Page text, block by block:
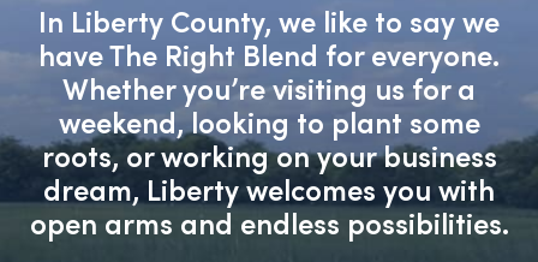
In Liberty County, we like to say we
have The Right Blend for everyone.
Whether you’re visiting us for a
weekend, looking to plant some
roots, or working on your business
dream, Liberty welcomes you with
open arms and endless possibilities.